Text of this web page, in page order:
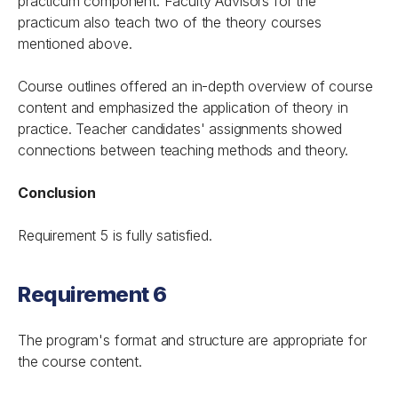
practicum also teach two of the theory courses
mentioned above.
Course outlines offered an in-depth overview of course
content and emphasized the application of theory in
practice. Teacher candidates' assignments showed
connections between teaching methods and theory.
Conclusion
Requirement 5 is fully satisfied.
Requirement 6
The program's format and structure are appropriate for
the course content.